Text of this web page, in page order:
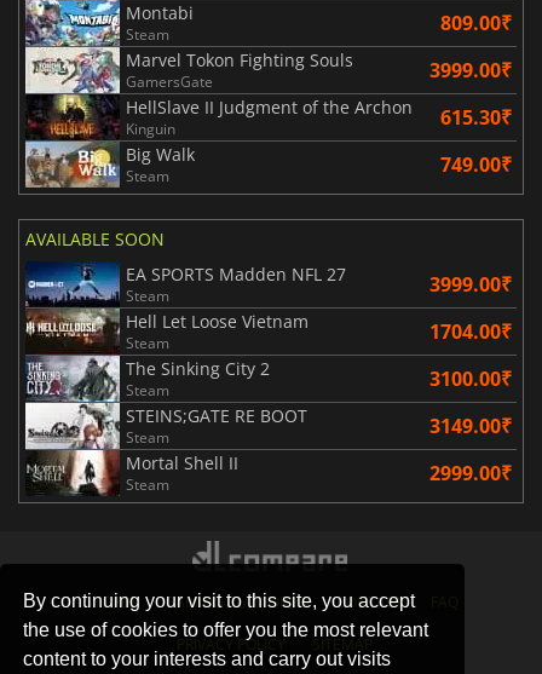
By continuing your visit to this site, you accept
the use of cookies to offer you the most relevant
content to your interests and carry out visits
Montabi
Steam 809.00₹
Marvel Tokon Fighting Souls
GamersGate 3999.00₹
HellSlave II Judgment of the Archon
Kinguin 615.30₹
Big Walk
Steam 749.00₹
AVAILABLE SOON
EA SPORTS Madden NFL 27
Steam 3999.00₹
Hell Let Loose Vietnam
Steam 1704.00₹
The Sinking City 2
Steam 3100.00₹
STEINS;GATE RE BOOT
Steam 3149.00₹
Mortal Shell II
Steam 2999.00₹
STORES GAMING PLATFORMS CONTACT
PRIVACY POLICY